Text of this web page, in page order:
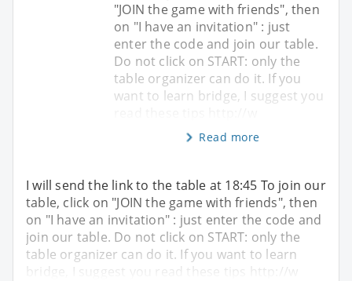
"JOIN the game with friends", then
on "I have an invitation" : just
enter the code and join our table.
Do not click on START: only the
table organizer can do it. If you
want to learn bridge, I suggest you
Read more
I will send the link to the table at 18:45 To join our
table, click on "JOIN the game with friends", then
on "I have an invitation" : just enter the code and
join our table. Do not click on START: only the
table organizer can do it. If you want to learn
bridge, I suggest you read these tips http://w